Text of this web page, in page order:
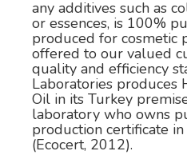
any additives such as
or essences, is 100%
produced for cosmetic
offered to our valued
quality and efficiency
Laboratories produces
Oil in its Turkey
laboratory who owns
production certificate
(Ecocert, 2012).